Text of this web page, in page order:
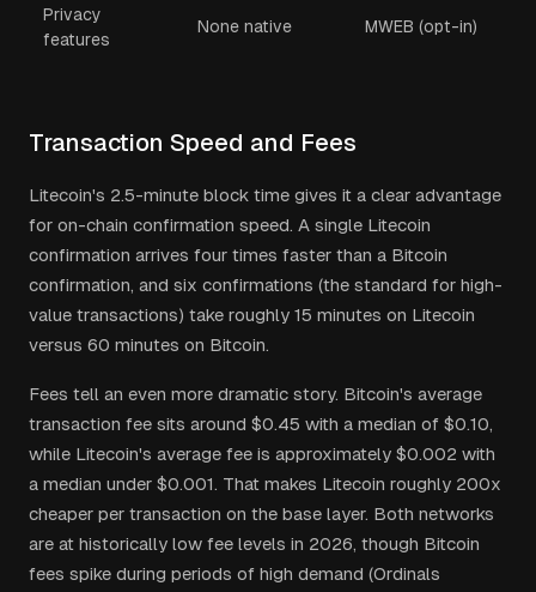
Privacy
features
None native MWEB (opt-in)
Transaction Speed and Fees
Litecoin's 2.5-minute block time gives it a clear advantage
for on-chain confirmation speed. A single Litecoin
confirmation arrives four times faster than a Bitcoin
confirmation, and six confirmations (the standard for high-
value transactions) take roughly 15 minutes on Litecoin
versus 60 minutes on Bitcoin.
Fees tell an even more dramatic story. Bitcoin's average
transaction fee sits around $0.45 with a median of $0.10,
while Litecoin's average fee is approximately $0.002 with
a median under $0.001. That makes Litecoin roughly 200x
cheaper per transaction on the base layer. Both networks
are at historically low fee levels in 2026, though Bitcoin
fees spike during periods of high demand (Ordinals